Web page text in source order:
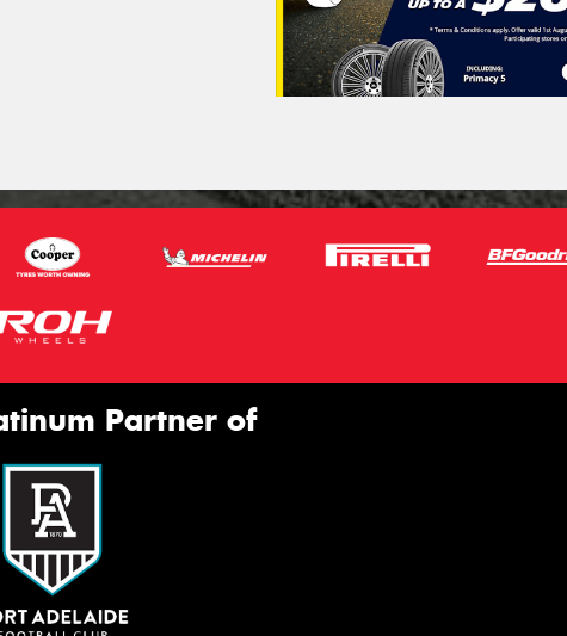
Partner of